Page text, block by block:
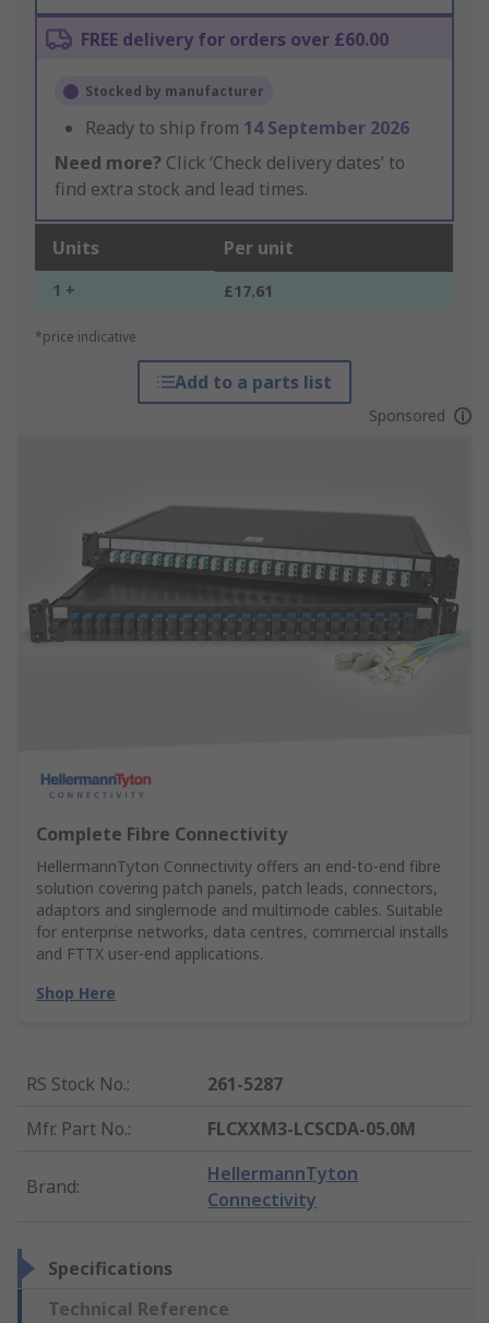
FREE delivery for orders over £60.00
Stocked by manufacturer
Ready to ship from 14 September 2026
Need more? Click ‘Check delivery dates’ to
find extra stock and lead times.
Units Per unit
1 + £17.61
*price indicative
Add to a parts list
Sponsored
Complete Fibre Connectivity
HellermannTyton Connectivity offers an end‑to‑end fibre
solution covering patch panels, patch leads, connectors,
adaptors and singlemode and multimode cables. Suitable
for enterprise networks, data centres, commercial installs
and FTTX user‑end applications.
Shop Here
RS Stock No.:
261-5287
Mfr. Part No.: FLCXXM3-LCSCDA-05.0M
Brand:
HellermannTyton
Connectivity
Specifications
Technical Reference